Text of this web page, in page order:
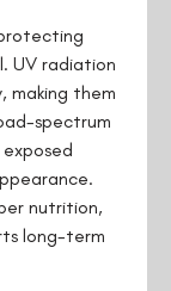
UV radiation
making them
spectrum
nutrition,
long-term